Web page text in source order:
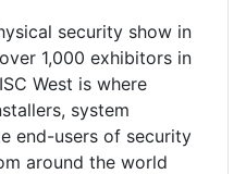
security show in
1,000 exhibitors in
West is where
system
end-users of security
around the world